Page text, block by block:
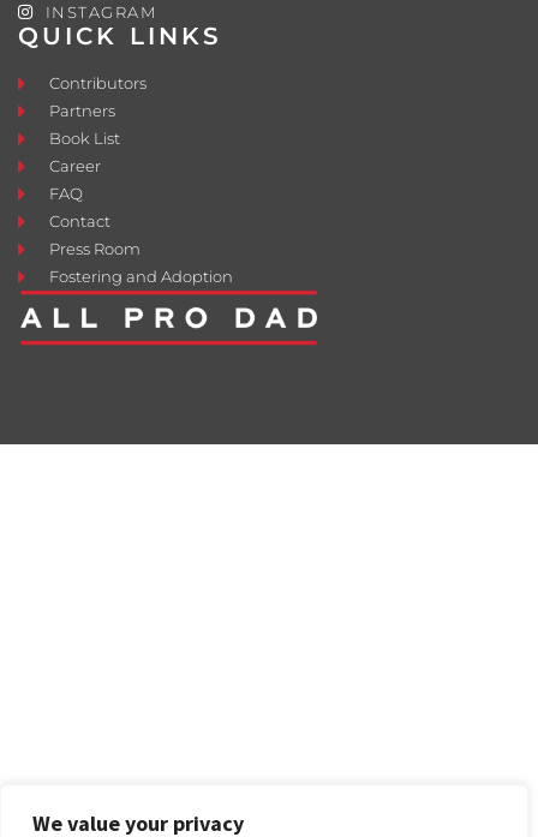
We value your privacy
QUICK LINKS
Contributors
Partners
Book List
Career
FAQ
Contact
Press Room
Fostering and Adoption
INSTAGRAM